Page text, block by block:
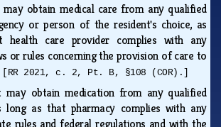
obtain medical care from any qualified
or person of the resident's choice, as
health care provider complies with any
or rules concerning the provision of care to
[RR 2021, c. 2, Pt. B, §108 (COR).]
may obtain medication from any qualified
long as that pharmacy complies with any
rules and federal regulations and with the